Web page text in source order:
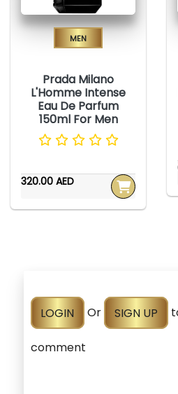
Men
Prada Milano
L'Homme Intense
Eau De Parfum
150ml For Men
320.00 AED
LOGIN Or SIGN UP
comment